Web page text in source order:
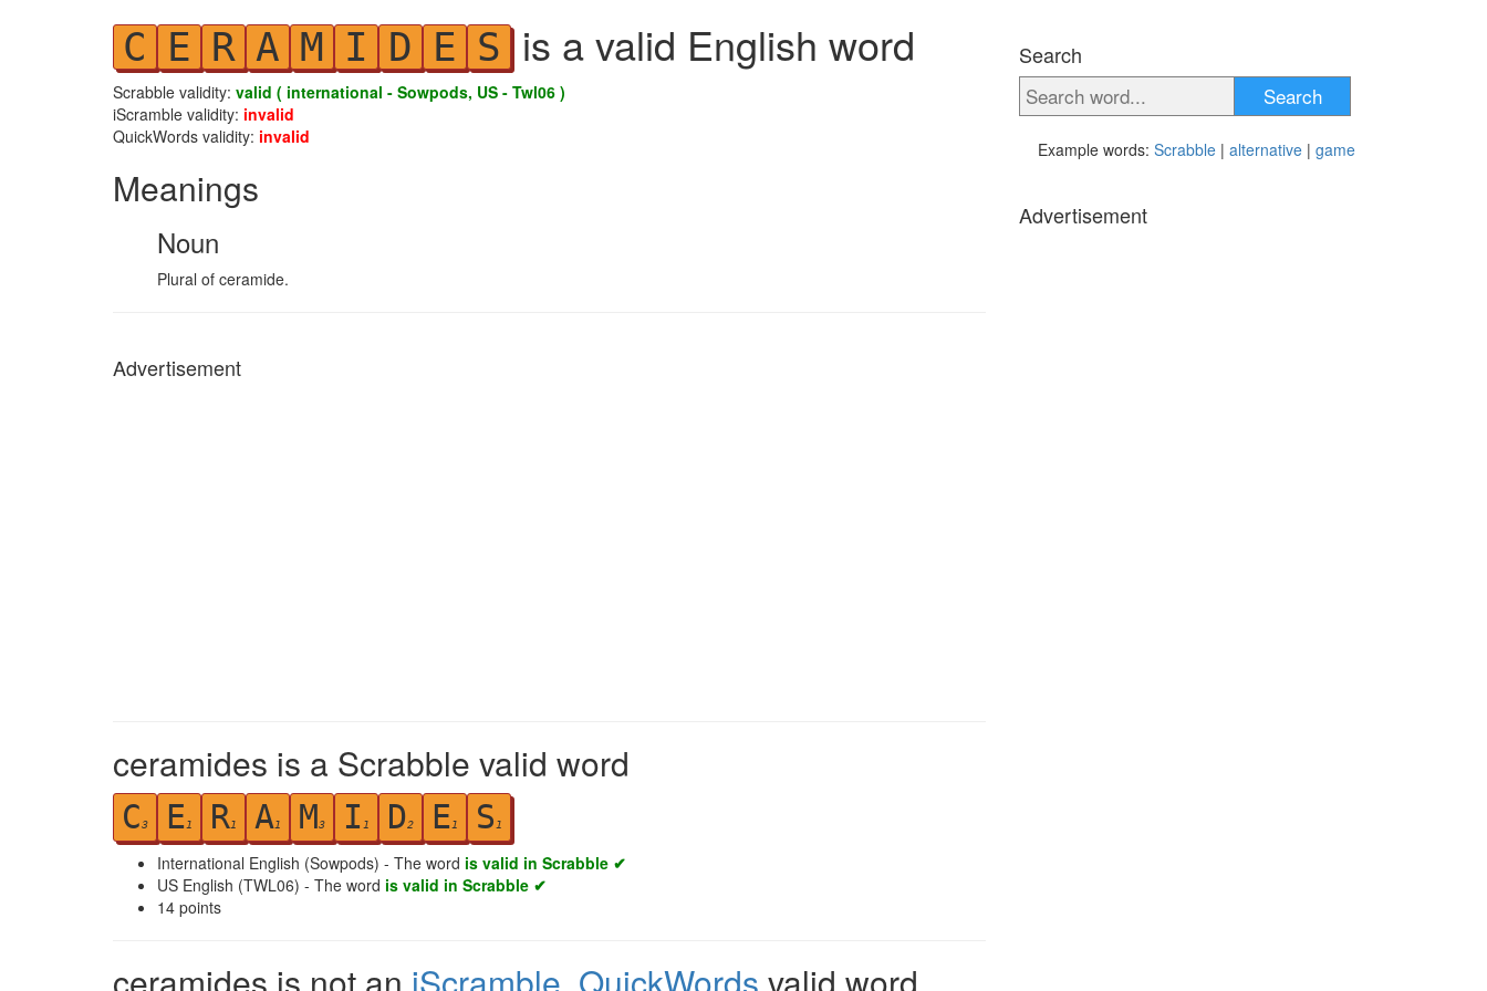
C E R A M I D E S is a valid English word
Scrabble validity: valid ( international - Sowpods, US - Twl06 )
iScramble validity: invalid
QuickWords validity: invalid
Meanings
Noun
Plural of ceramide.
Advertisement
ceramides is a Scrabble valid word
C3 E1 R1 A1 M3 I 1 D2 E1 S 1
International English (Sowpods) - The word is valid in Scrabble ✔
US English (TWL06) - The word is valid in Scrabble ✔
14 points
Search
Search
Example words: Scrabble | alternative | game
Advertisement